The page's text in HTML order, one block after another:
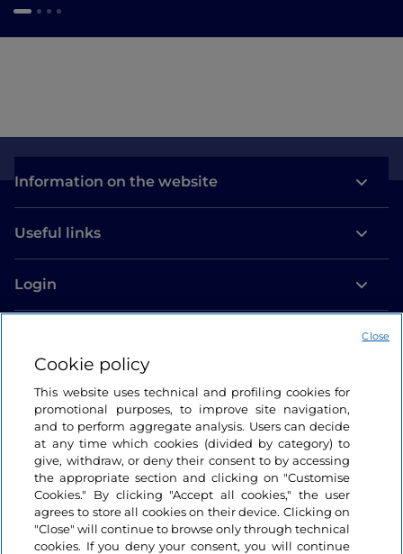
Information on the website
Useful links
Login
Cookie policy
This website uses technical and profiling cookies for
promotional purposes, to improve site navigation,
and to perform aggregate analysis. Users can decide
at any time which cookies (divided by category) to
give, withdraw, or deny their consent to by accessing
the appropriate section and clicking on "Customise
Cookies." By clicking "Accept all cookies," the user
agrees to store all cookies on their device. Clicking on
"Close" will continue to browse only through technical
cookies. If you deny your consent, you will continue
Close